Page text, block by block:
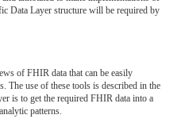
Data Layer structure will be required by
of FHIR data that can be easily
The use of these tools is described in the
is to get the required FHIR data into a
patterns.